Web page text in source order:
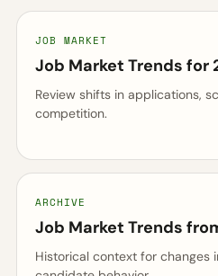
JOB MARKET
Job Market Trends for
Review shifts in applications,
competition.
ARCHIVE
Job Market Trends
Historical context for changes